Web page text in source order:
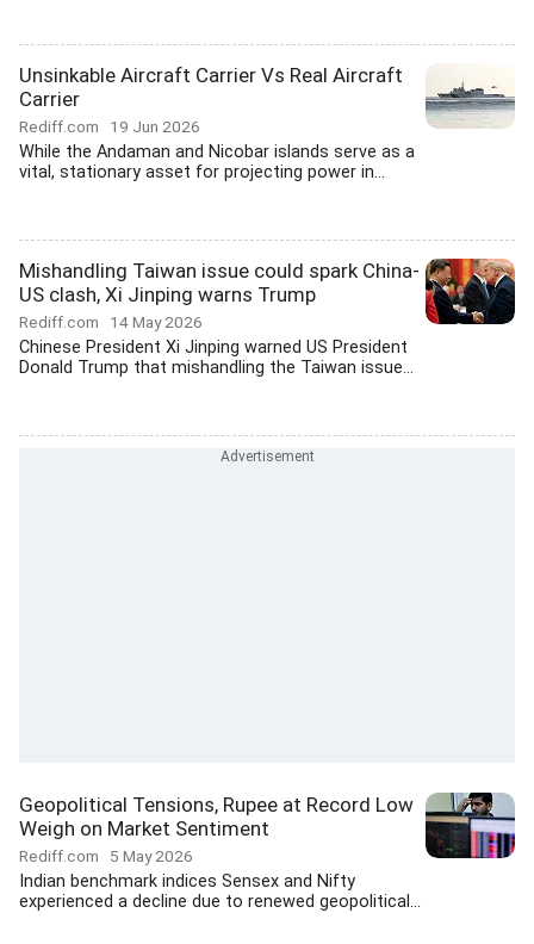
Unsinkable Aircraft Carrier Vs Real Aircraft
Carrier
Rediff.com 19 Jun 2026
While the Andaman and Nicobar islands serve as a
vital, stationary asset for projecting power in...
Mishandling Taiwan issue could spark China-
US clash, Xi Jinping warns Trump
Rediff.com 14 May 2026
Chinese President Xi Jinping warned US President
Donald Trump that mishandling the Taiwan issue...
Geopolitical Tensions, Rupee at Record Low
Weigh on Market Sentiment
Rediff.com 5 May 2026
Indian benchmark indices Sensex and Nifty
experienced a decline due to renewed geopolitical...